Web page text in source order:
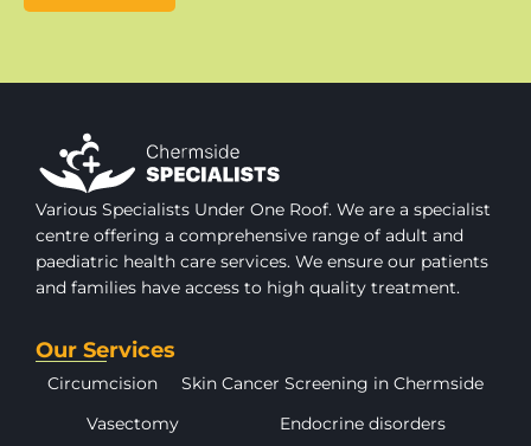
Various Specialists Under One Roof. We are a specialist
centre offering a comprehensive range of adult and
paediatric health care services. We ensure our patients
and families have access to high quality treatment.
Our Services
Circumcision
Skin Cancer Screening in Chermside
Vasectomy
Endocrine disorders